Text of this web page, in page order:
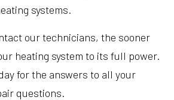
systems.
our technicians, the sooner
heating system to its full power.
for the answers to all your
questions.